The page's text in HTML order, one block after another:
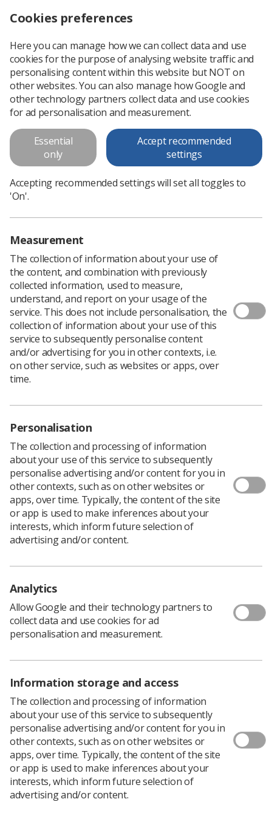
News Ezine
Radiographer suspended from
HCPC Register for nine months
Published: 22 January 2016
A radiographer has been suspended from the HCPC
Register for nine months after being found to have
contacted a patient in an inappropriate manner.
A panel of the HCPC Conduct and Competence
Committee heard that whilst working at the James Paget
University Hospital NHS Foundation Trust, Mr Kalpesh
Ellis breached confidentiality by obtaining a patient’s
related reason.
The Panel heard how he proceeded to contact the
and using Whatsapp.
Mr Ellis was handed a nine month suspension order and
interim suspension to cover the appeal period, effective
from 3 February 2016.
Panel Chair Mrs Polly Clarke commented:
“In the Panel’s judgment these were serious breaches of
professional standards – in particular the duty to
“Given these breaches by the Registrant, public
confidence in the profession would be undermined if a
finding of current impairment were not made in this
case.”
hearing.
Cookies preferences
Here you can manage how we can collect data and use
cookies for the purpose of analysing website traffic and
personalising content within this website but NOT on
other websites. You can also manage how Google and
other technology partners collect data and use cookies
for ad personalisation and measurement.
Essential
only
Accept recommended
settings
Accepting recommended settings will set all toggles to
'On'.
Measurement
The collection of information about your use of
the content, and combination with previously
collected information, used to measure,
understand, and report on your usage of the
service. This does not include personalisation, the
collection of information about your use of this
service to subsequently personalise content
and/or advertising for you in other contexts, i.e.
on other service, such as websites or apps, over
time.
Personalisation
The collection and processing of information
about your use of this service to subsequently
personalise advertising and/or content for you in
other contexts, such as on other websites or
apps, over time. Typically, the content of the site
or app is used to make inferences about your
interests, which inform future selection of
advertising and/or content.
Analytics
Allow Google and their technology partners to
collect data and use cookies for ad
personalisation and measurement.
Information storage and access
The collection and processing of information
about your use of this service to subsequently
personalise advertising and/or content for you in
other contexts, such as on other websites or
apps, over time. Typically, the content of the site
or app is used to make inferences about your
interests, which inform future selection of
advertising and/or content.